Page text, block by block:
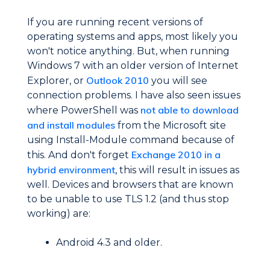
If you are running recent versions of
operating systems and apps, most likely you
won't notice anything. But, when running
Windows 7 with an older version of Internet
Explorer, or Outlook 2010 you will see
connection problems. I have also seen issues
where PowerShell was not able to download
and install modules from the Microsoft site
using Install-Module command because of
this. And don't forget Exchange 2010 in a
hybrid environment, this will result in issues as
well. Devices and browsers that are known
to be unable to use TLS 1.2 (and thus stop
working) are:
Android 4.3 and older.